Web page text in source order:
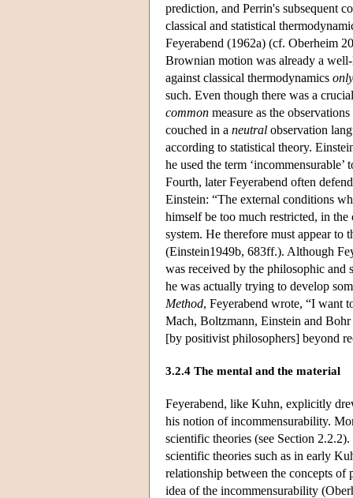
prediction, and Perrin's subsequent
classical and statistical
Feyerabend (1962a) (cf. Oberheim
Brownian motion was already a
against classical thermodynamics
such. Even though there was a
common measure as the
couched in a neutral observation
according to statistical theory.
he used the term
Fourth, later Feyerabend often
Einstein: “The external conditions
himself be too much restricted, in
system. He therefore must appear to
(Einstein1949b, 683ff.). Although
was received by the philosophic and
he was actually trying to develop
Method, Feyerabend wrote, “I want
Mach, Boltzmann, Einstein and
[by positivist philosophers] beyond
3.2.4 The mental and the material
Feyerabend, like Kuhn, explicitly
his notion of incommensurability.
scientific theories (see Section
scientific theories such as in early
relationship between the concepts of
idea of the incommensurability